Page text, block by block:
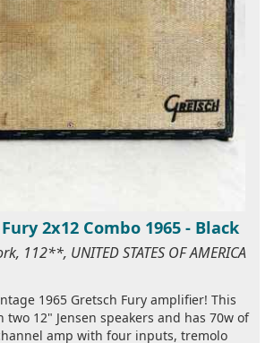
2x12 Combo 1965 - Black
112**, UNITED STATES OF AMERICA
1965 Gretsch Fury amplifier! This
12" Jensen speakers and has 70w of
amp with four inputs, tremolo